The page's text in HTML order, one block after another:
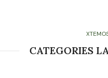
CATEGORIES